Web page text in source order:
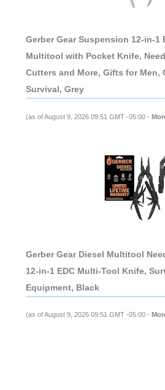
Gerber Gear Suspension 12-in-1
Multitool with Pocket Knife,
Cutters and More, Gifts for Men,
Survival, Grey
(as of August 9, 2026 09:51 GMT -05:00 -
Gerber Gear Diesel Multitool
12-in-1 EDC Multi-Tool Knife,
Equipment, Black
(as of August 9, 2026 09:51 GMT -05:00 -